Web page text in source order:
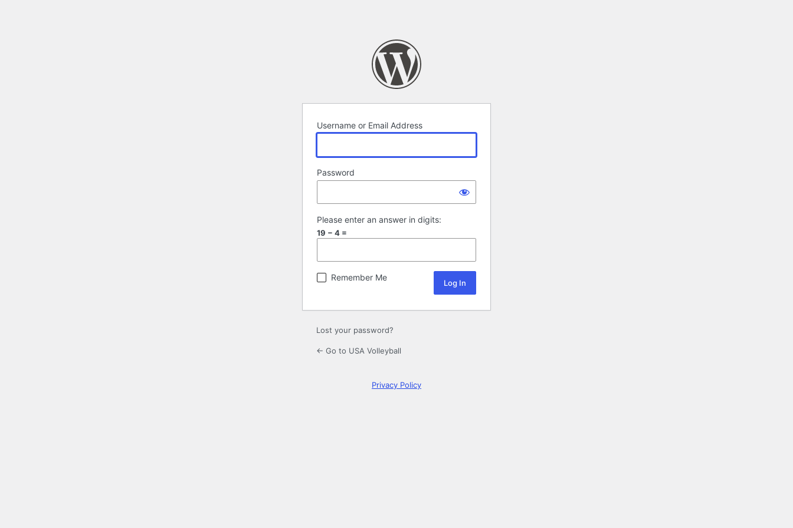
Username or Email Address
Password
Please enter an answer in digits:
19 − 4 =
Remember Me
Lost your password?
← Go to USA Volleyball
Privacy Policy